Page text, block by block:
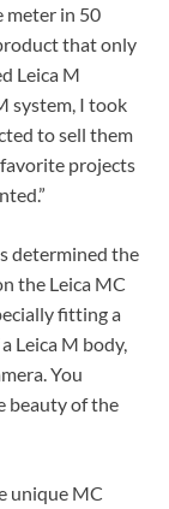
meter in 50
that only
Leica M
system, I took
to sell them
projects
determined the
the Leica MC
fitting a
Leica M body,
You
beauty of the
unique MC